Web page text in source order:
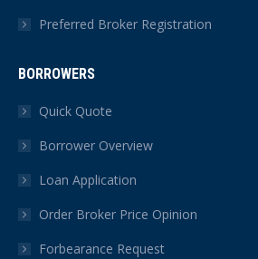
Preferred Broker Registration
BORROWERS
Quick Quote
Borrower Overview
Loan Application
Order Broker Price Opinion
Forbearance Request